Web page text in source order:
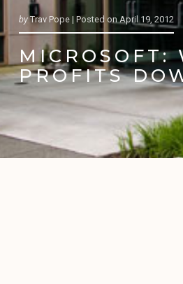
by Trav Pope | Posted on April 19, 2012
MICROSOFT:
PROFITS